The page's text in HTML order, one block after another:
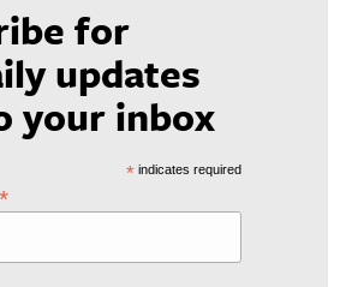
for
updates
your inbox
*indicates required
*